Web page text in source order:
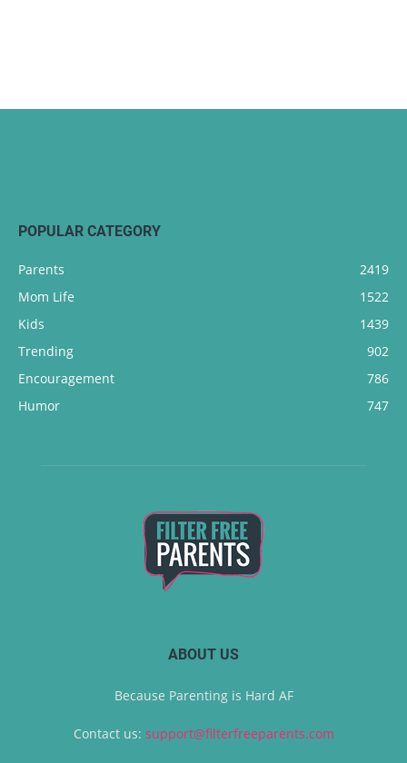
POPULAR CATEGORY
Parents
2419
Mom Life
1522
Kids
1439
Trending
902
Encouragement
786
Humor
747
ABOUT US
Because Parenting is Hard AF
Contact us: support@filterfreeparents.com